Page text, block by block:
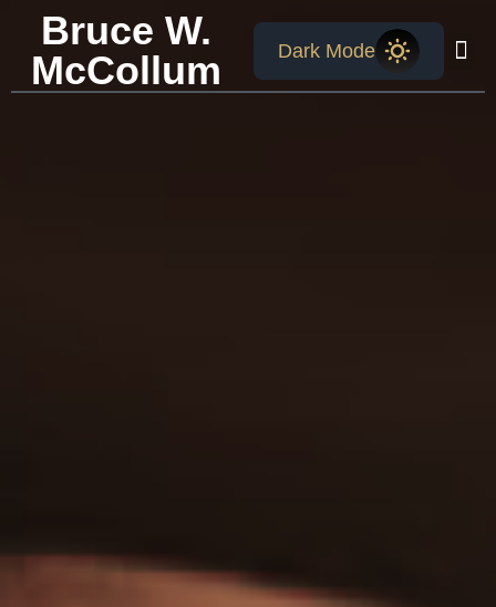
Bruce W.
McCollum
Dark Mode